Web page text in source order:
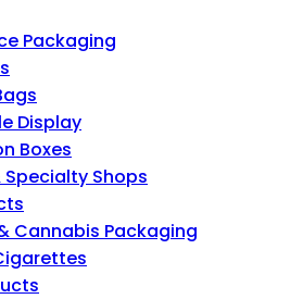
Packaging
Display
Boxes
Shops
Cannabis Packaging